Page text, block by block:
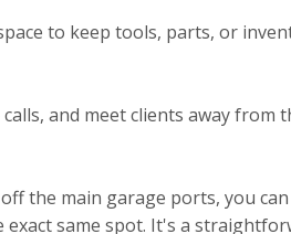
to keep tools, parts, or
and meet clients away from
the main garage ports, you
same spot. It's a